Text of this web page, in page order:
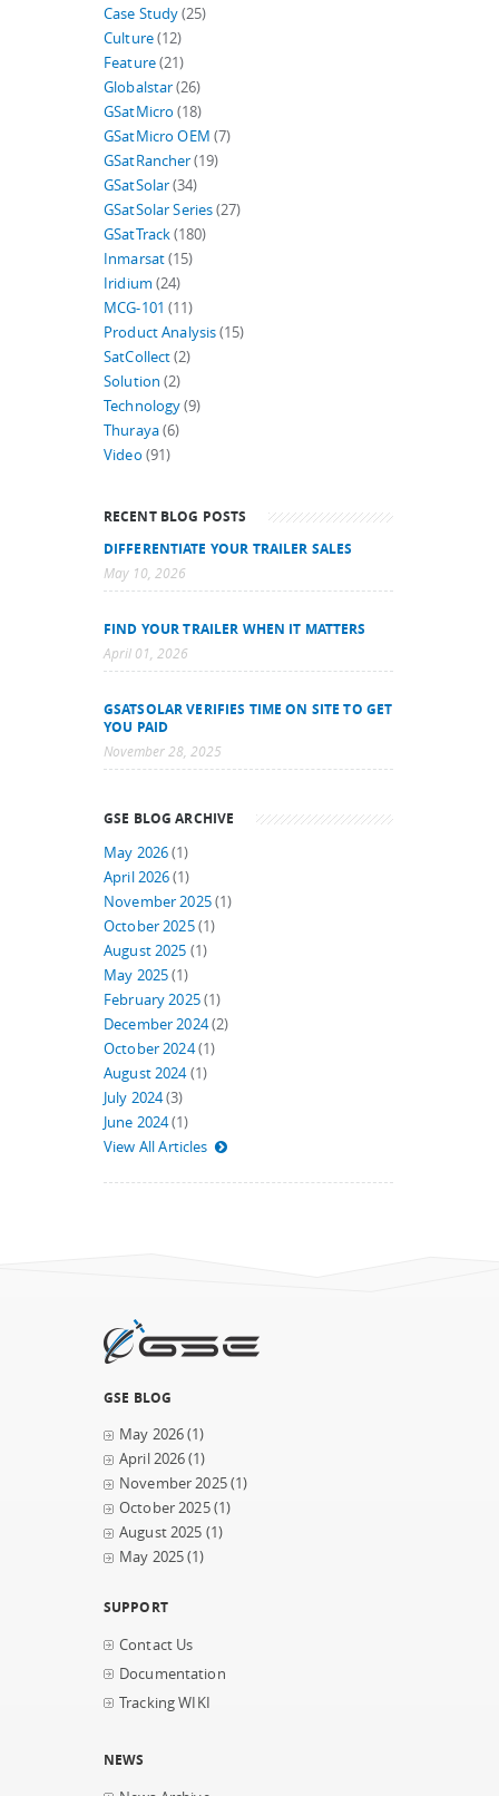
Case Study(25)
Culture(12)
Feature(21)
Globalstar(26)
GSatMicro (18)
GSatMicro OEM (7)
GSatRancher(19)
GSatSolar(34)
GSatSolar Series(27)
GSatTrack(180)
Inmarsat(15)
Iridium (24)
MCG-101 (11)
Product Analysis(15)
SatCollect(2)
Solution (2)
Technology(9)
Thuraya(6)
Video (91)
RECENT BLOG POSTS
DIFFERENTIATE YOUR TRAILER SALES
May 10, 2026
FIND YOUR TRAILER WHEN IT MATTERS
April 01, 2026
GSATSOLAR VERIFIES TIME ON SITE TO GET
YOU PAID
November 28, 2025
GSE BLOG ARCHIVE
May 2026(1)
April 2026(1)
November 2025(1)
October 2025(1)
August 2025 (1)
May 2025(1)
February 2025(1)
December 2024(2)
October 2024(1)
August 2024(1)
July 2024(3)
June 2024(1)
View All Articles
GSE BLOG
May 2026(1)
April 2026(1)
November 2025(1)
October 2025(1)
August 2025 (1)
May 2025(1)
SUPPORT
Contact Us
Documentation
Tracking WIKI
NEWS